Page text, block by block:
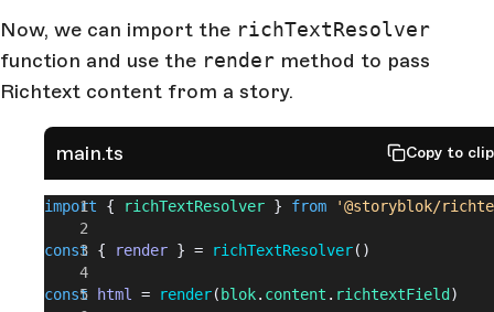
Now, we can import the richTextResolver
function and use the render method to pass
Richtext content from a story.
main.ts Copy to
import { richTextResolver } from '@storyblok/
const { render } = richTextResolver()
const html = render( blok. content . richtextField )